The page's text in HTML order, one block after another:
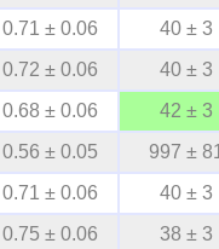
0.71 ± 0.06 40 ± 3
0.72 ± 0.06 40 ± 3
0.68 ± 0.06 42 ± 3
0.56 ± 0.05 997 ± 81
0.71 ± 0.06 40 ± 3
0.75 ± 0.06 38 ± 3